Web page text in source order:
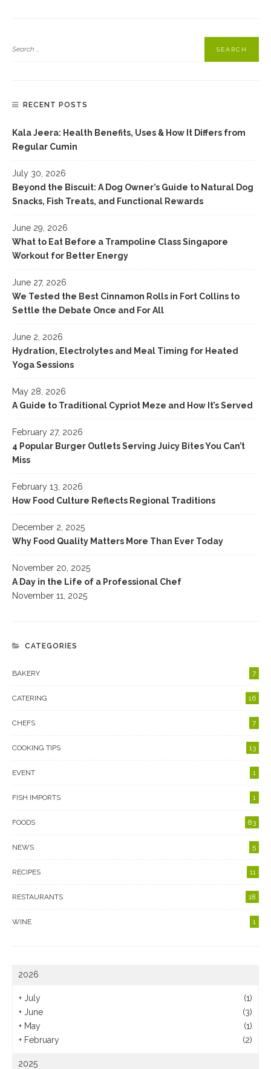
Vitello Tonnato – An Italian Dish For Food Lovers
RECENT POSTS
Kala Jeera: Health Benefits, Uses & How It Differs from
Regular Cumin
July 30, 2026
Beyond the Biscuit: A Dog Owner’s Guide to Natural Dog
Snacks, Fish Treats, and Functional Rewards
June 29, 2026
What to Eat Before a Trampoline Class Singapore
Workout for Better Energy
June 27, 2026
We Tested the Best Cinnamon Rolls in Fort Collins to
Settle the Debate Once and For All
June 2, 2026
Hydration, Electrolytes and Meal Timing for Heated
Yoga Sessions
May 28, 2026
A Guide to Traditional Cypriot Meze and How It’s Served
February 27, 2026
4 Popular Burger Outlets Serving Juicy Bites You Can’t
Miss
February 13, 2026
How Food Culture Reflects Regional Traditions
December 2, 2025
Why Food Quality Matters More Than Ever Today
November 20, 2025
A Day in the Life of a Professional Chef
November 11, 2025
CATEGORIES
BAKERY 7
CATERING 16
CHEFS 7
COOKING TIPS 13
EVENT 1
FISH IMPORTS 1
FOODS 83
NEWS 5
RECIPES 11
RESTAURANTS 18
WINE 1
2026
+ July
(1)
+ June
(3)
+ May
(1)
+ February (2)
2025